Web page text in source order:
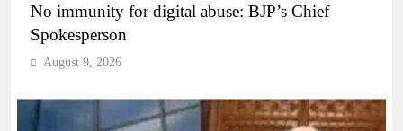
No immunity for digital abuse: BJP’s Chief
Spokesperson
August 9, 2026